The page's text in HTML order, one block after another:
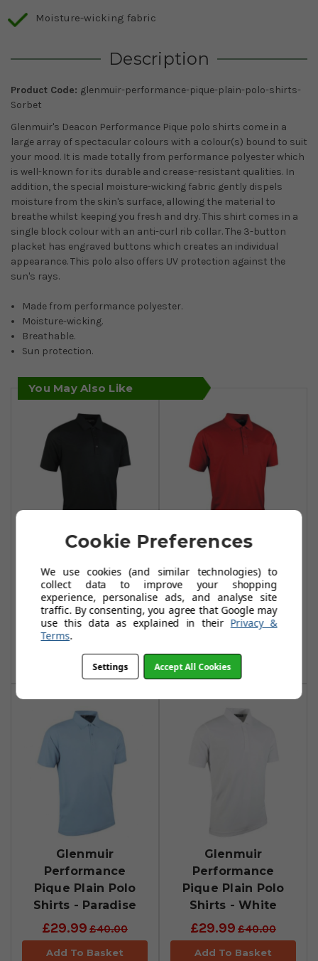
Moisture-wicking fabric
Description
Product Code: glenmuir-performance-pique-plain-polo-shirts-
Sorbet
Glenmuir's Deacon Performance Pique polo shirts come in a
large array of spectacular colours with a colour(s) bound to suit
your mood. It is made totally from performance polyester which
is well-known for its durable and crease-resistant qualities. In
addition, the special moisture-wicking fabric gently dispels
moisture from the skin's surface, allowing the material to
breathe whilst keeping you fresh and dry. This shirt comes in a
single block colour with an anti-curl rib collar. The 3-button
placket has engraved buttons which creates an individual
appearance. This polo also offers UV protection against the
sun's rays.
Made from performance polyester.
Moisture-wicking.
Breathable.
Sun protection.
You May Also Like
Performance
Pique Plain Polo
Shirts - Black
£29.99
Add To Basket
Performance
Pique Plain Polo
Shirts - Garnet
£29.99 £40.00
Add To Basket
Glenmuir
Performance
Pique Plain Polo
Shirts - Paradise
£29.99 £40.00
Add To Basket
Glenmuir
Performance
Pique Plain Polo
Shirts - White
£29.99 £40.00
Add To Basket
Cookie Preferences
We use cookies (and similar technologies) to
collect data to improve your shopping
experience, personalise ads, and analyse site
traffic. By consenting, you agree that Google may
use this data as explained in their Privacy &
Terms.
Settings Accept All Cookies